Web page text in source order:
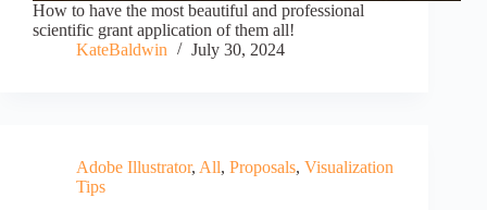
How to have the most beautiful and professional
scientific grant application of them all!
KateBaldwin
July 30, 2024
Adobe Illustrator, All, Proposals, Visualization
Tips